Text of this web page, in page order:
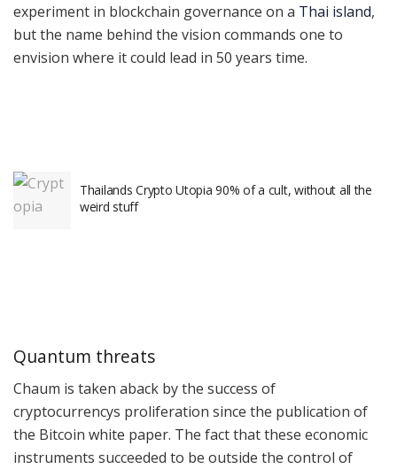
experiment in blockchain governance on a Thai island,
but the name behind the vision commands one to
envision where it could lead in 50 years time.
Thailands Crypto Utopia 90% of a cult, without all the
weird stuff
Quantum threats
Chaum is taken aback by the success of
cryptocurrencys proliferation since the publication of
the Bitcoin white paper. The fact that these economic
instruments succeeded to be outside the control of